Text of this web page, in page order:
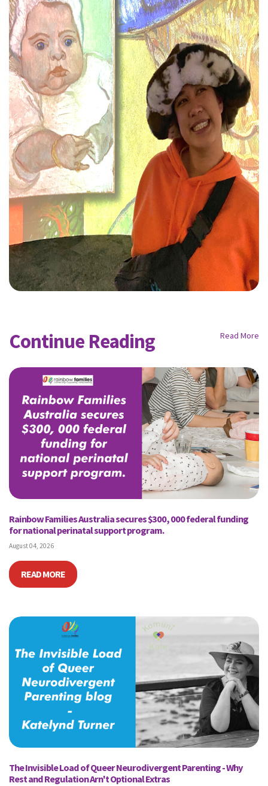
Continue Reading Read More
Rainbow Families Australia secures $300, 000 federal funding
for national perinatal support program.
August 04, 2026
READ MORE
The Invisible Load of Queer Neurodivergent Parenting - Why
Rest and Regulation Arn't Optional Extras